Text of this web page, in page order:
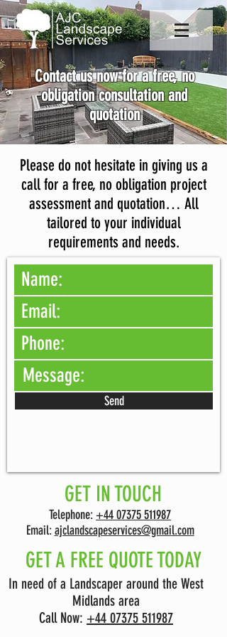
Contact us now for a free, no
obligation consultation and
quotation
Please do not hesitate in giving us a
call for a free, no obligation project
assessment and quotation… All
tailored to your individual
requirements and needs.
Send
GET IN TOUCH
Telephone:+44 07375 511987
Email:ajclandscapeservices@gmail.com
GET A FREE QUOTE TODAY
In need of a Landscaper around the West
Midlands area
Call Now: +44 07375 511987